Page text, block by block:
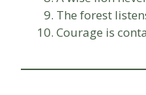
The forest
Courage is